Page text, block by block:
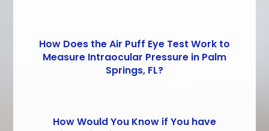
How Does the Air Puff Eye Test Work to
Measure Intraocular Pressure in Palm
Springs, FL?
How Would You Know if You have